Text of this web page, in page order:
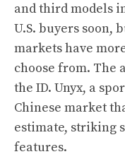
and third models
U.S. buyers soon,
markets have
choose from. The
the ID. Unyx, a
Chinese market
estimate, striking
features.